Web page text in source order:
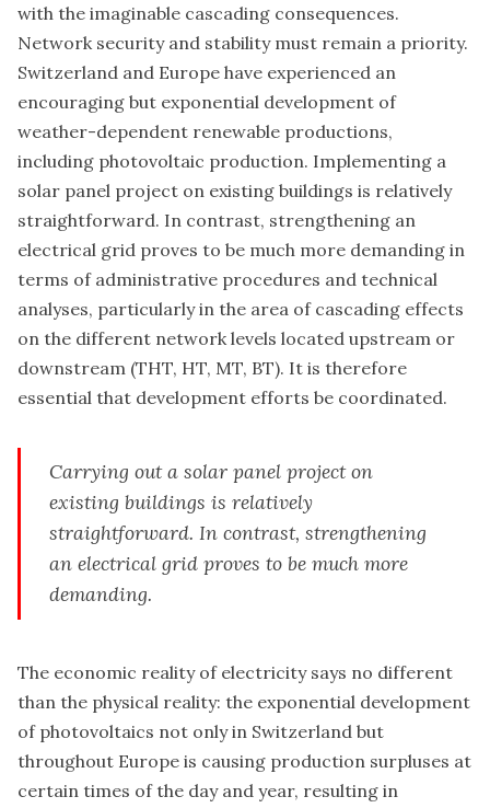
with the imaginable cascading consequences.
Network security and stability must remain a priority.
Switzerland and Europe have experienced an
encouraging but exponential development of
weather-dependent renewable productions,
including photovoltaic production. Implementing a
solar panel project on existing buildings is relatively
straightforward. In contrast, strengthening an
electrical grid proves to be much more demanding in
terms of administrative procedures and technical
analyses, particularly in the area of cascading effects
on the different network levels located upstream or
downstream (THT, HT, MT, BT). It is therefore
essential that development efforts be coordinated.
Carrying out a solar panel project on
existing buildings is relatively
straightforward. In contrast, strengthening
an electrical grid proves to be much more
demanding.
The economic reality of electricity says no different
than the physical reality: the exponential development
of photovoltaics not only in Switzerland but
throughout Europe is causing production surpluses at
certain times of the day and year, resulting in